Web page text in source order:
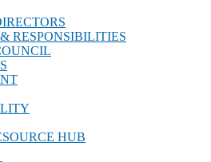
RESPONSIBILITIES
HUB